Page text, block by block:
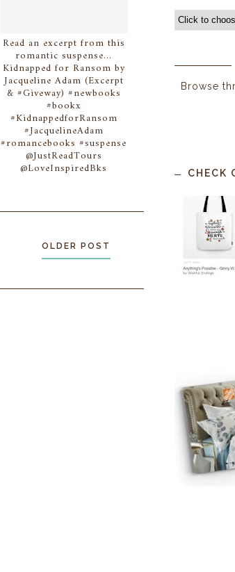
Read an excerpt from this
romantic suspense...
Kidnapped for Ransom by
Jacqueline Adam (Excerpt
& #Giveway) #newbooks
#bookx
#KidnappedforRansom
#JacquelineAdam
#romancebooks #suspense
@JustReadTours
@LoveInspiredBks
OLDER POST
Browse
CHECK